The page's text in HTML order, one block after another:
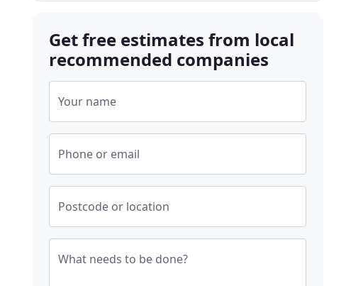
Get free estimates from local
recommended companies
Your name
Phone or email
Postcode or location
What needs to be done?